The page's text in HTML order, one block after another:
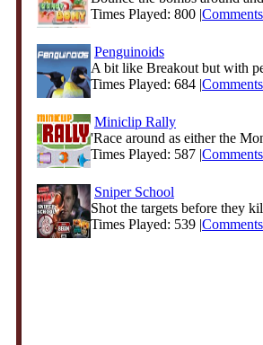
Times Played: 800 |
Penguinoids
A bit like Breakout but with
Times Played: 684 |
Miniclip Rally
'Race around as either the
Times Played: 587 |
Sniper School
Shot the targets before they
Times Played: 539 |